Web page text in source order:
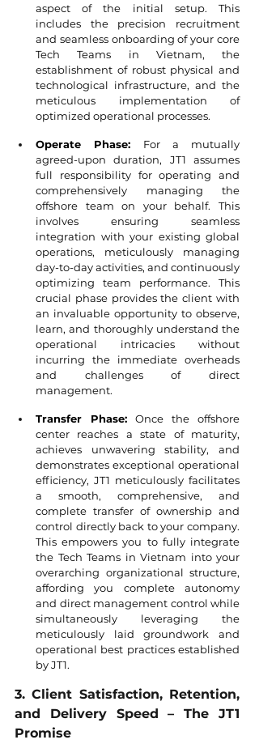
aspect of the initial setup. This
includes the precision recruitment
and seamless onboarding of your core
Tech Teams in Vietnam, the
establishment of robust physical and
technological infrastructure, and the
meticulous implementation of
optimized operational processes.
Operate Phase: For a mutually
agreed-upon duration, JT1 assumes
full responsibility for operating and
comprehensively managing the
offshore team on your behalf. This
involves ensuring seamless
integration with your existing global
operations, meticulously managing
day-to-day activities, and continuously
optimizing team performance. This
crucial phase provides the client with
an invaluable opportunity to observe,
learn, and thoroughly understand the
operational intricacies without
incurring the immediate overheads
and challenges of direct
management.
Transfer Phase: Once the offshore
center reaches a state of maturity,
achieves unwavering stability, and
demonstrates exceptional operational
efficiency, JT1 meticulously facilitates
a smooth, comprehensive, and
complete transfer of ownership and
control directly back to your company.
This empowers you to fully integrate
the Tech Teams in Vietnam into your
overarching organizational structure,
affording you complete autonomy
and direct management control while
simultaneously leveraging the
meticulously laid groundwork and
operational best practices established
by JT1.
3. Client Satisfaction, Retention,
and Delivery Speed – The JT1
Promise